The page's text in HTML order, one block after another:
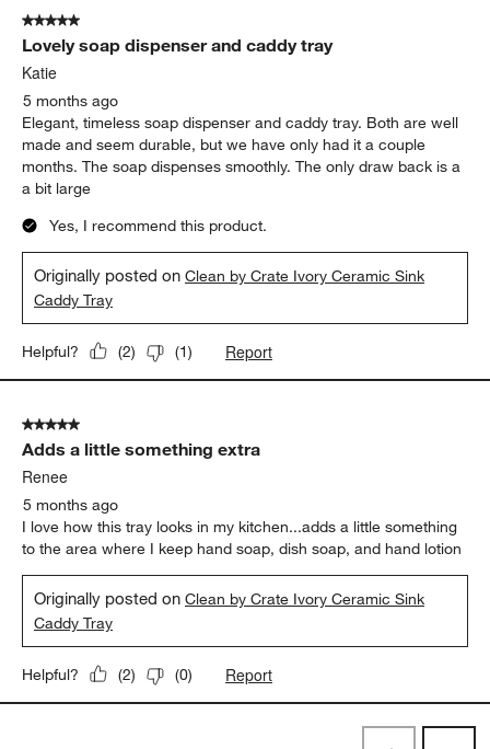
5 out of 5 stars.
Lovely soap dispenser and caddy tray
Katie
5 months ago
Elegant, timeless soap dispenser and caddy tray. Both are well
made and seem durable, but we have only had it a couple
months. The soap dispenses smoothly. The only draw back is a
a bit large
Yes, I recommend this product.
Originally posted onClean by Crate Ivory Ceramic Sink
Caddy Tray
Helpful? (2) (1) Report
5 out of 5 stars.
Adds a little something extra
Renee
5 months ago
I love how this tray looks in my kitchen...adds a little something
to the area where I keep hand soap, dish soap, and hand lotion
Originally posted onClean by Crate Ivory Ceramic Sink
Caddy Tray
Helpful? (2) (0) Report